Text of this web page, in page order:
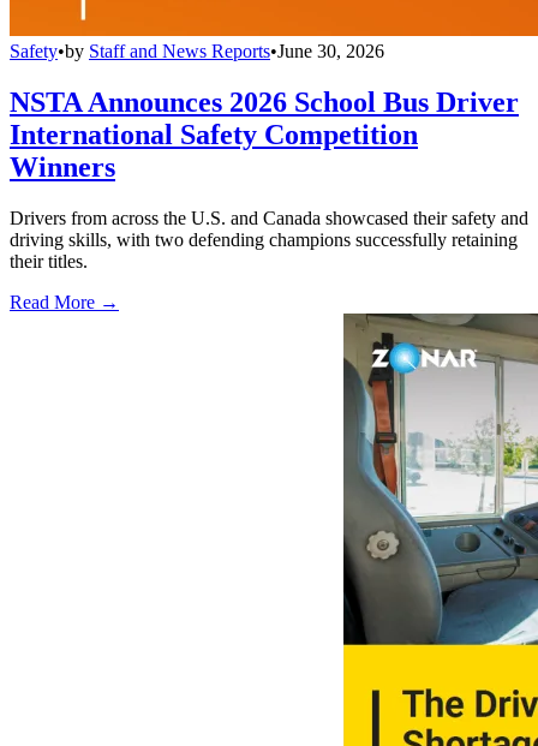
Safety•by Staff and News Reports•June 30, 2026
NSTA Announces 2026 School Bus Driver
International Safety Competition
Winners
Drivers from across the U.S. and Canada showcased their safety and
driving skills, with two defending champions successfully retaining
their titles.
Read More →